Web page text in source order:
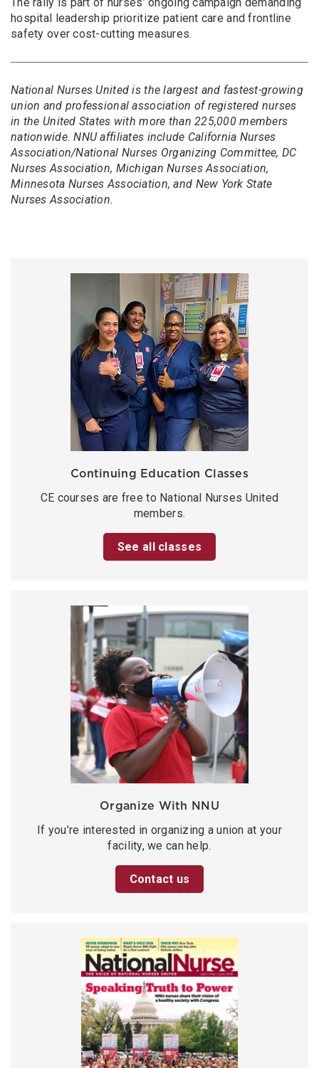
hospital leadership prioritize patient care and frontline
safety over cost-cutting measures.
National Nurses United is the largest and fastest-growing
union and professional association of registered nurses
in the United States with more than 225,000 members
nationwide. NNU affiliates include California Nurses
Association/National Nurses Organizing Committee, DC
Nurses Association, Michigan Nurses Association,
Minnesota Nurses Association, and New York State
Nurses Association.
Continuing Education Classes
CE courses are free to National Nurses United
members.
See all classes
Organize With NNU
If you’re interested in organizing a union at your
facility, we can help.
Contact us